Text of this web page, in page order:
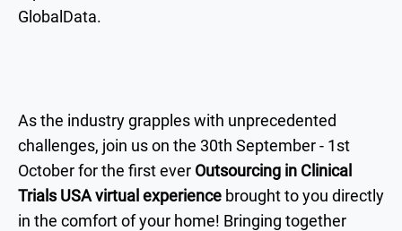
GlobalData.
As the industry grapples with unprecedented
challenges, join us on the 30th September - 1st
October for the first ever Outsourcing in Clinical
Trials USA virtual experience brought to you directly
in the comfort of your home! Bringing together